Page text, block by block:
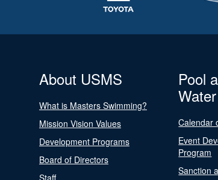
About USMS
What is Masters Swimming?
Mission Vision Values
Development Programs
Board of Directors
Staff
Pool
Calendar
Event
Program
Sanction